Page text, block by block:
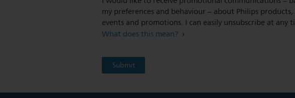
my preferences and behaviour – about Philips products,
events and promotions. I can easily unsubscribe at any
What does this mean?